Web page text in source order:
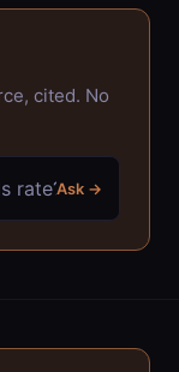
cited. No
Ask →